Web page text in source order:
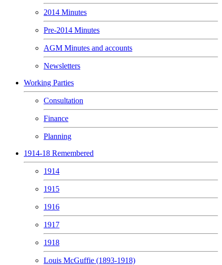
2014 Minutes
Pre-2014 Minutes
AGM Minutes and accounts
Newsletters
Working Parties
Consultation
Finance
Planning
1914-18 Remembered
1914
1915
1916
1917
1918
Louis McGuffie (1893-1918)